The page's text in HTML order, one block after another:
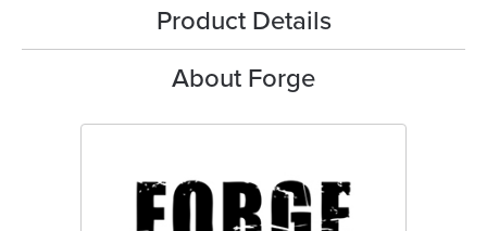
Product Details
About Forge